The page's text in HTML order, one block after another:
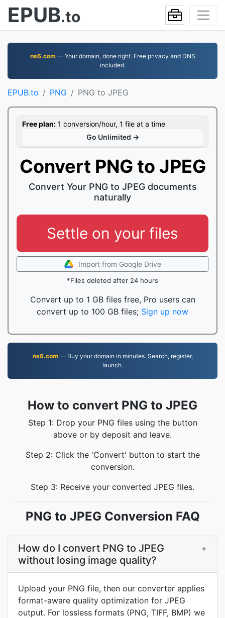
EPUB.to
ns6.com— Your domain, done right. Free privacy and DNS
included.
EPUB.to PNG PNG to JPEG
Free plan: 1 conversion/hour, 1 file at a time
Go Unlimited →
Convert PNG to JPEG
Convert Your PNG to JPEG documents
naturally
Settle on your files
Import from Google Drive
*Files deleted after 24 hours
Convert up to 1 GB files free, Pro users can
convert up to 100 GB files; Sign up now
ns6.com— Buy your domain in minutes. Search, register,
launch.
How to convert PNG to JPEG
Step 1: Drop your PNG files using the button
above or by deposit and leave.
Step 2: Click the 'Convert' button to start the
conversion.
Step 3: Receive your converted JPEG files.
PNG to JPEG Conversion FAQ
How do I convert PNG to JPEG
without losing image quality?
+
Upload your PNG file, then our converter applies
format-aware quality optimization for JPEG
output. For lossless formats (PNG, TIFF, BMP) we